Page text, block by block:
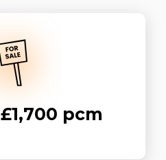
£1,700 pcm